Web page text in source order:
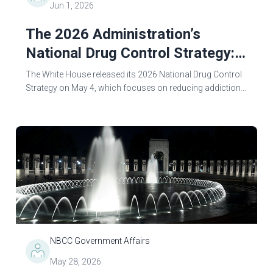
Jun 1, 2026
The 2026 Administration’s
National Drug Control Strategy:
Ambitious Goals, Contradictory
Actions
The White House released its 2026 National Drug Control
Strategy on May 4, which focuses on reducing addiction
NBCC Government Affairs
May 28, 2026